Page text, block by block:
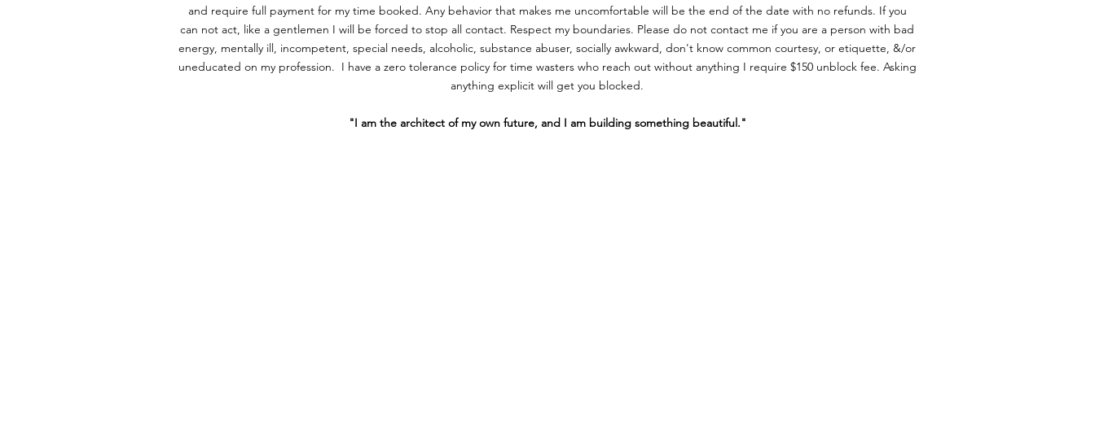
and require full payment for my time booked. Any behavior that makes me uncomfortable will be the end of the date with no refunds. If you
can not act, like a gentlemen I will be forced to stop all contact. Respect my boundaries. Please do not contact me if you are a person with bad
energy, mentally ill, incompetent, special needs, alcoholic, substance abuser, socially awkward, don't know common courtesy, or etiquette, &/or
uneducated on my profession. I have a zero tolerance policy for time wasters who reach out without anything I require $150 unblock fee. Asking
anything explicit will get you blocked.
​"I am the architect of my own future, and I am building something beautiful."